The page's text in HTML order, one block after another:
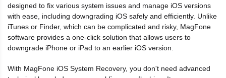
designed to fix various system issues and manage iOS versions
with ease, including downgrading iOS safely and efficiently. Unlike
iTunes or Finder, which can be complicated and risky, MagFone
software provides a one-click solution that allows users to
downgrade iPhone or iPad to an earlier iOS version.
With MagFone iOS System Recovery, you don't need advanced